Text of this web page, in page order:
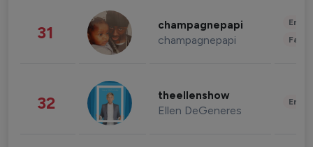
31 champagnepapi
champagnepapi
32 theellenshow
Ellen DeGeneres